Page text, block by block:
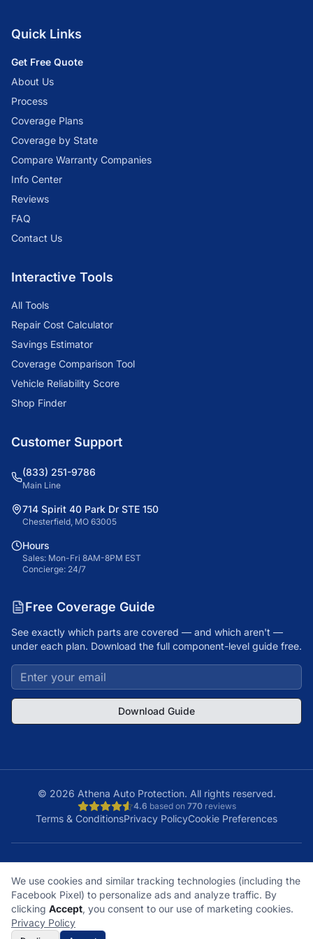
Quick Links
Get Free Quote
About Us
Process
Coverage Plans
Coverage by State
Compare Warranty Companies
Info Center
Reviews
FAQ
Contact Us
Interactive Tools
All Tools
Repair Cost Calculator
Savings Estimator
Coverage Comparison Tool
Vehicle Reliability Score
Shop Finder
Customer Support
(833) 251-9786
Main Line
714 Spirit 40 Park Dr STE 150
Chesterfield, MO 63005
Hours
Sales: Mon-Fri 8AM-8PM EST
Concierge: 24/7
Free Coverage Guide
See exactly which parts are covered — and which aren't —
under each plan. Download the full component-level guide free.
Download Guide
© 2026 Athena Auto Protection. All rights reserved.
4.6 based on 770reviews
Terms & ConditionsPrivacy PolicyCookie Preferences
BBB Rating & Insured StatesCustomers
What does it cover?
How does a claim work?
What plan is right for me?
We use cookies and similar tracking technologies (including the
Facebook Pixel) to personalize ads and analyze traffic. By
clicking Accept, you consent to our use of marketing cookies.
Privacy Policy